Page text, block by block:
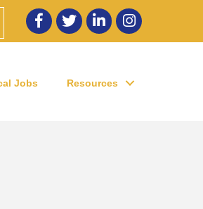
Facebook
twitter LinkedInInstagram
Jobs Resources